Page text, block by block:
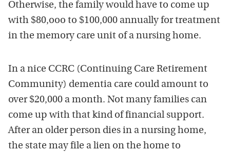
Otherwise, the family would have to come up
with $80,ooo to $100,000 annually for treatment
in the memory care unit of a nursing home.
In a nice CCRC (Continuing Care Retirement
Community) dementia care could amount to
over $20,000 a month. Not many families can
come up with that kind of financial support.
After an older person dies in a nursing home,
the state may file a lien on the home to